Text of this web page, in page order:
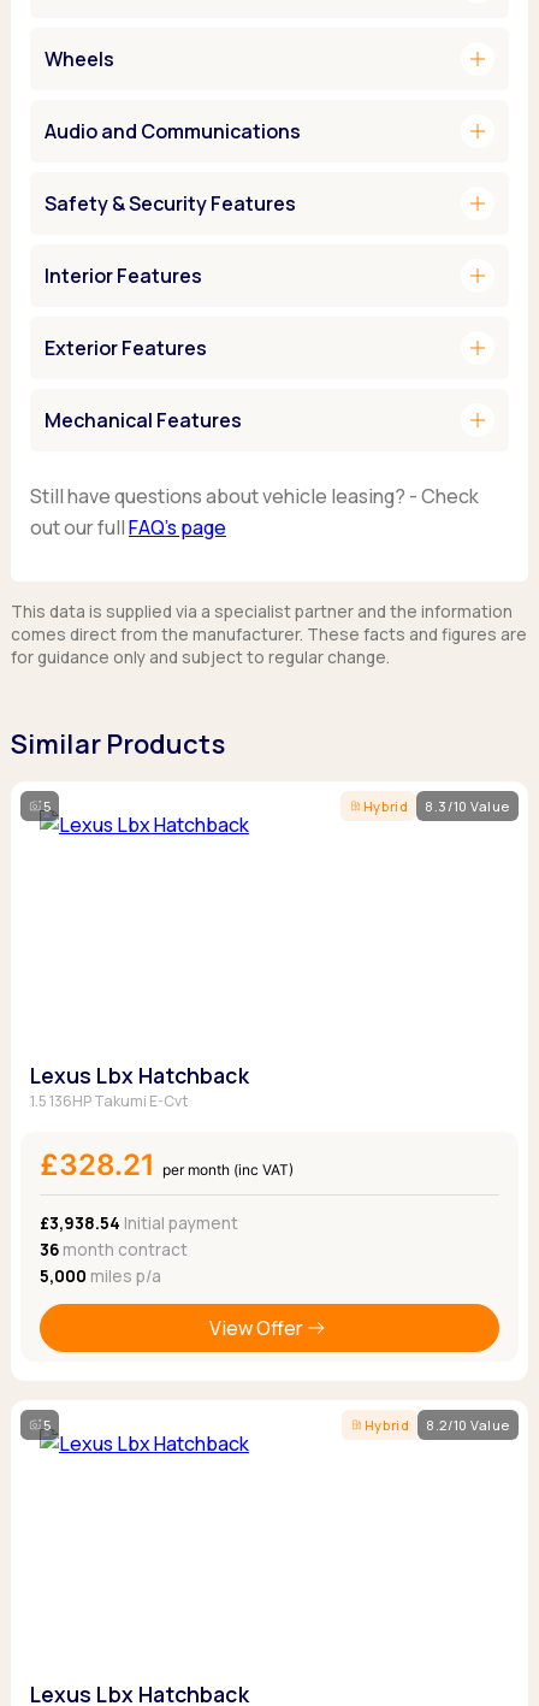
Wheels add
Audio and Communications add
Safety & Security Features add
Interior Features add
Exterior Features add
Mechanical Features add
Still have questions about vehicle leasing? - Check
out our fullFAQ’s page
This data is supplied via a specialist partner and the information
comes direct from the manufacturer. These facts and figures are
for guidance only and subject to regular change.
Similar Products
5 Hybrid 8.3/10 Value
Lexus Lbx Hatchback
1.5 136HP Takumi E-Cvt
£328.21 per month (inc VAT)
£3,938.54 Initial payment
36month contract
5,000 miles p/a
View Offer
5 Hybrid 8.2/10 Value
Lexus Lbx Hatchback